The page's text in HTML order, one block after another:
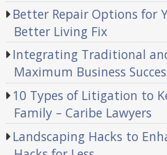
Better Repair Options for
Better Living Fix
Integrating Traditional
Maximum Business
10 Types of Litigation to
Family – Caribe Lawyers
Landscaping Hacks to